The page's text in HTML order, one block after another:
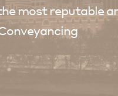
most reputable